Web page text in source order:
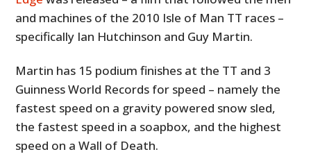
and machines of the 2010 Isle of Man TT races –
specifically Ian Hutchinson and Guy Martin.
Martin has 15 podium finishes at the TT and 3
Guinness World Records for speed – namely the
fastest speed on a gravity powered snow sled,
the fastest speed in a soapbox, and the highest
speed on a Wall of Death.